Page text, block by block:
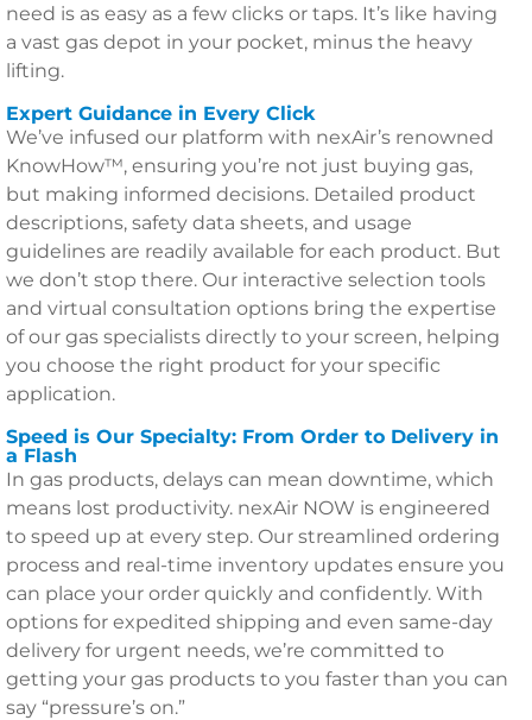
need is as easy as a few clicks or taps. It’s like having
a vast gas depot in your pocket, minus the heavy
lifting.
Expert Guidance in Every Click
We’ve infused our platform with nexAir’s renowned
KnowHow™, ensuring you’re not just buying gas,
but making informed decisions. Detailed product
descriptions, safety data sheets, and usage
guidelines are readily available for each product. But
we don’t stop there. Our interactive selection tools
and virtual consultation options bring the expertise
of our gas specialists directly to your screen, helping
you choose the right product for your specific
application.
Speed is Our Specialty: From Order to Delivery in
a Flash
In gas products, delays can mean downtime, which
means lost productivity. nexAir NOW is engineered
to speed up at every step. Our streamlined ordering
process and real-time inventory updates ensure you
can place your order quickly and confidently. With
options for expedited shipping and even same-day
delivery for urgent needs, we’re committed to
getting your gas products to you faster than you can
say “pressure’s on.”